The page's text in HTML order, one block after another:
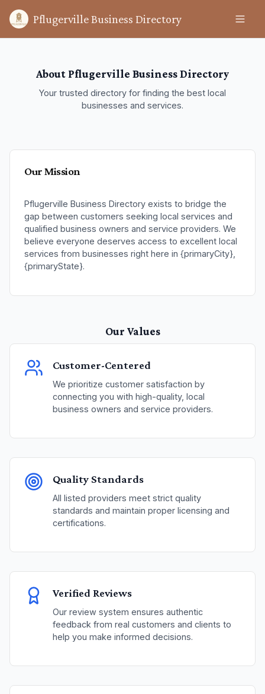
Pflugerville Business Directory
About Pflugerville Business Directory
Your trusted directory for finding the best local
businesses and services.
Our Mission
Pflugerville Business Directory exists to bridge the
gap between customers seeking local services and
qualified business owners and service providers. We
believe everyone deserves access to excellent local
services from businesses right here in {primaryCity},
{primaryState}.
Our Values
Customer-Centered
We prioritize customer satisfaction by
connecting you with high-quality, local
business owners and service providers.
Quality Standards
All listed providers meet strict quality
standards and maintain proper licensing and
certifications.
Verified Reviews
Our review system ensures authentic
feedback from real customers and clients to
help you make informed decisions.